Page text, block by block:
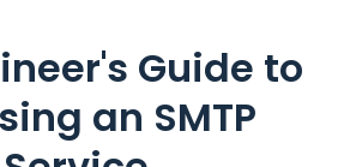
Mailchimp Transactional
Guide to
an SMTP